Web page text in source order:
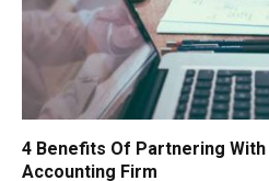
4 Benefits Of Partnering With
Accounting Firm